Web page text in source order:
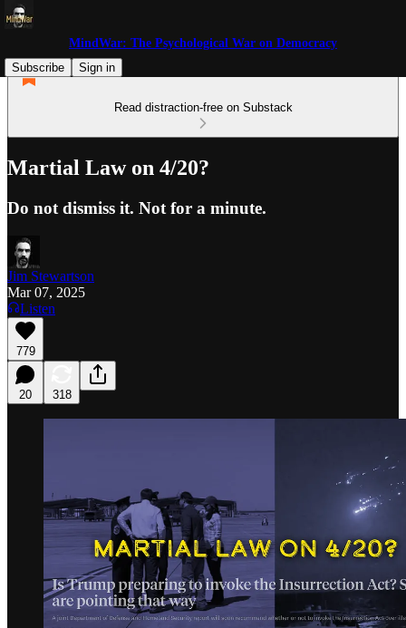
MindWar: The Psychological War on Democracy
Subscribe
Sign in
Read distraction-free on Substack
Martial Law on 4/20?
Do not dismiss it. Not for a minute.
Jim Stewartson
Mar 07, 2025
Listen
779
20 318